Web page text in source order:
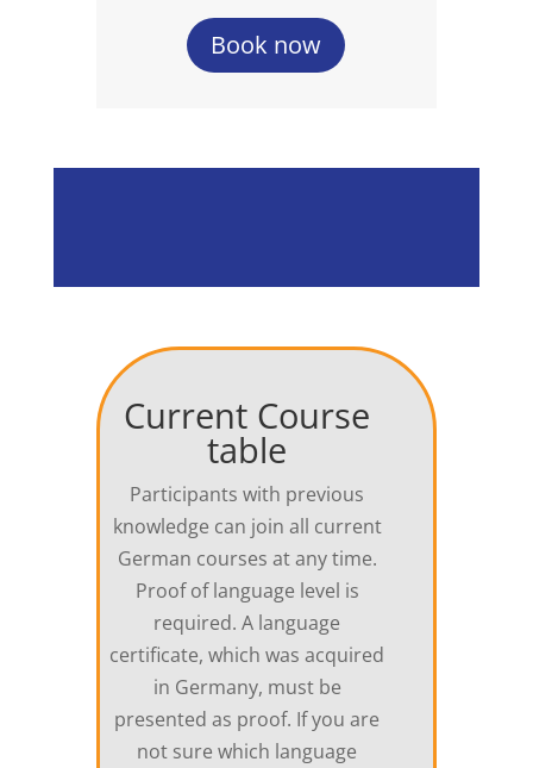
Book now
Current Course
table
Participants with previous
knowledge can join all current
German courses at any time.
Proof of language level is
required. A language
certificate, which was acquired
in Germany, must be
presented as proof. If you are
not sure which language